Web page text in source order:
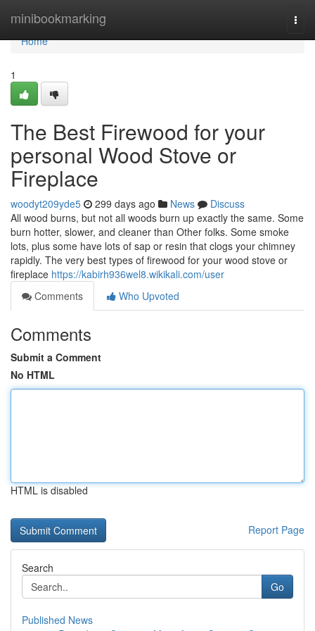
minibookmarking
Home
Home
1
The Best Firewood for your
personal Wood Stove or
Fireplace
woodyt209yde5 299 days ago News
Discuss
All wood burns, but not all woods burn up exactly the same. Some
burn hotter, slower, and cleaner than Other folks. Some smoke
lots, plus some have lots of sap or resin that clogs your chimney
rapidly. The very best types of firewood for your wood stove or
fireplace https://kabirh936wel8.wikikali.com/user
Comments
Who Upvoted
Comments
Submit a Comment
No HTML
HTML is disabled
Report Page
Search
Go
Published News